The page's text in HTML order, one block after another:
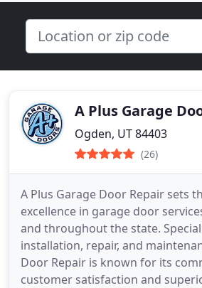
A Plus Garage
Ogden, UT 84403
(26)
A Plus Garage Door Repair sets
excellence in garage door
and throughout the state.
installation, repair, and
Door Repair is known for its
customer satisfaction and